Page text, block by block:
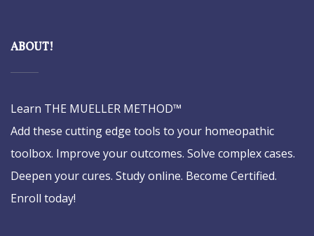
ABOUT!
Learn THE MUELLER METHOD™
Add these cutting edge tools to your homeopathic
toolbox. Improve your outcomes. Solve complex cases.
Deepen your cures. Study online. Become Certified.
Enroll today!